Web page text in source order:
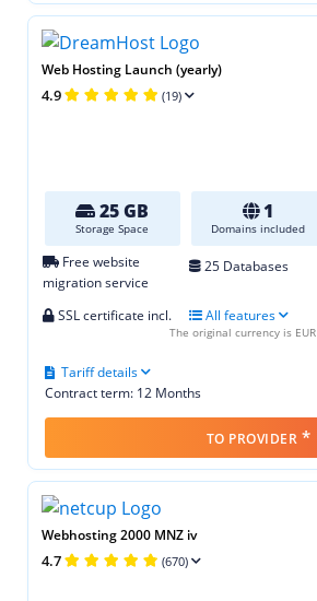
Web Hosting Launch (yearly)
4.9 (19)
25 GB
Storage Space
1
Domains included
Free website
migration service
25 Databases
SSL certificate incl.
All features
Contract term: 12 Months
Tariff details
The original currency is EUR
TO PROVIDER *
Webhosting 2000 MNZ iv
4.7 (670)